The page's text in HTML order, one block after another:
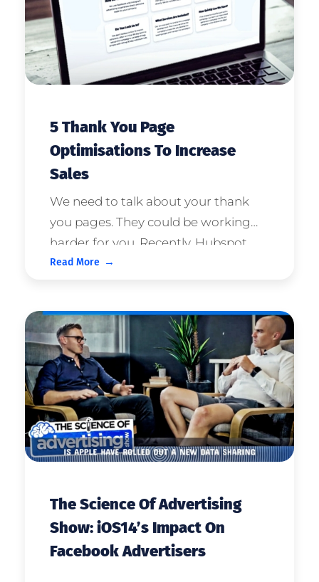
5 Thank You Page
Optimisations To Increase
Sales
We need to talk about your thank
you pages. They could be working
harder for you. Recently, Hubspot
stated that Axis Social has one of the
little advice. For most c ...
Read More
The Science Of Advertising
Show: iOS14’s Impact On
Facebook Advertisers